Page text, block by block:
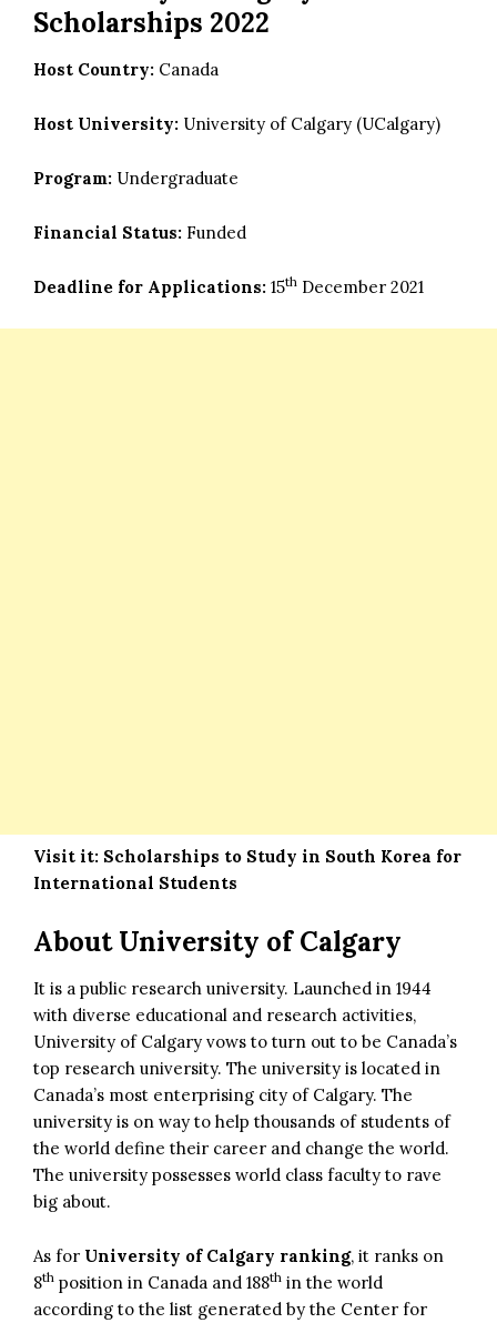
Scholarships 2022
Host Country: Canada
Host University: University of Calgary (UCalgary)
Program: Undergraduate
Financial Status: Funded
Deadline for Applications: 15th December 2021
Visit it: Scholarships to Study in South Korea for
International Students
About University of Calgary
It is a public research university. Launched in 1944
with diverse educational and research activities,
University of Calgary vows to turn out to be Canada’s
top research university. The university is located in
Canada’s most enterprising city of Calgary. The
university is on way to help thousands of students of
the world define their career and change the world.
The university possesses world class faculty to rave
big about.
As for University of Calgary ranking, it ranks on
8th position in Canada and 188th in the world
according to the list generated by the Center for